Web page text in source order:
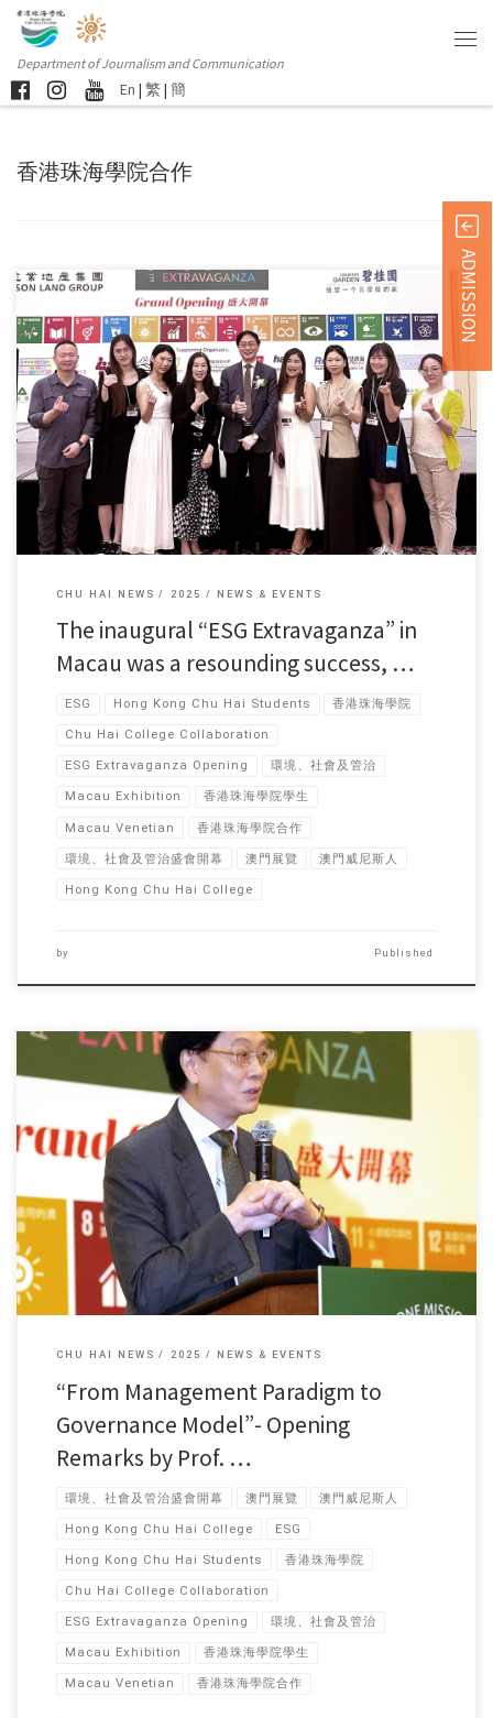
Department of Journalism and Communication
En | 繁 | 簡
香港珠海學院合作
Students and alumni from the Department of Journalism and
Communication […]
CHU HAI NEWS 2025 NEWS & EVENTS
The inaugural “ESG Extravaganza” in
Macau was a resounding success, …
ESG Hong Kong Chu Hai Students 香港珠海學院
Chu Hai College Collaboration
ESG Extravaganza Opening 環境、社會及管治
Macau Exhibition 香港珠海學院學生
Macau Venetian 香港珠海學院合作
環境、社會及管治盛會開幕 澳門展覽 澳門威尼斯人
Hong Kong Chu Hai College
by Published
Dean Fung Kam Wing of our college delivered a speech […]
CHU HAI NEWS 2025 NEWS & EVENTS
“From Management Paradigm to
Governance Model”- Opening
Remarks by Prof. …
環境、社會及管治盛會開幕 澳門展覽 澳門威尼斯人
Hong Kong Chu Hai College ESG
Hong Kong Chu Hai Students 香港珠海學院
Chu Hai College Collaboration
ESG Extravaganza Opening 環境、社會及管治
Macau Exhibition 香港珠海學院學生
Macau Venetian 香港珠海學院合作
ADMISSION